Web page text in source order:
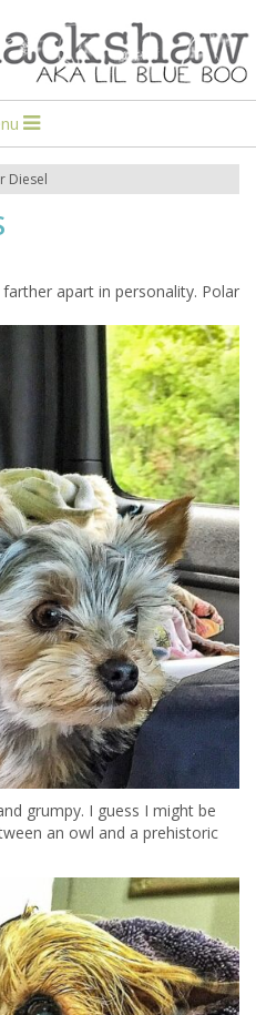
Diesel
apart in personality. Polar
grumpy. I guess I might be
an owl and a prehistoric